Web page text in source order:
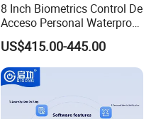
8 Inch Biometrics Control De
Acceso Personal Waterproof
Security Access Control
Biometric Attendance
System
US$415.00-445.00